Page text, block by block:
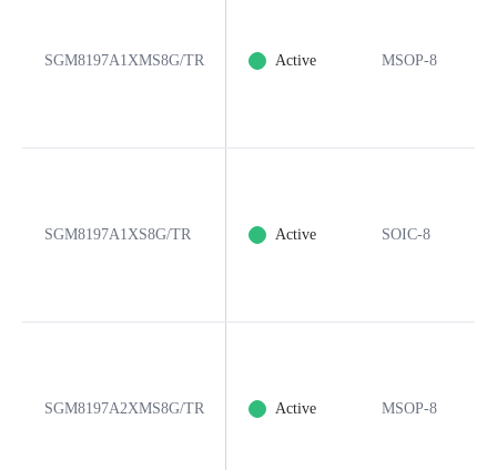
SGM8197A1XMS8G/TR Active MSOP-8
SGM8197A1XS8G/TR Active SOIC-8
SGM8197A2XMS8G/TR Active MSOP-8